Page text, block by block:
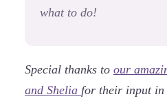
what to do!
Special thanks to our
and Shelia for their input in